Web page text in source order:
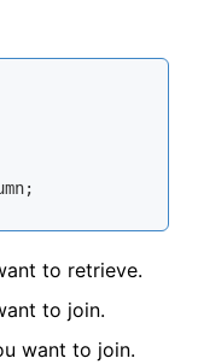
to retrieve.
to join.
want to join.